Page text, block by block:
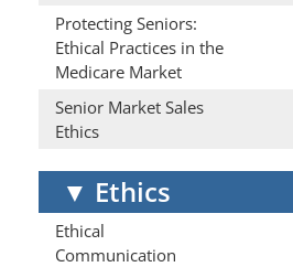
Protecting Seniors:
Ethical Practices in the
Medicare Market
Senior Market Sales
Ethics
▼ Ethics
Ethical
Communication